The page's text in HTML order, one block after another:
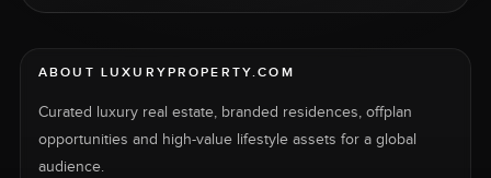
ABOUT LUXURYPROPERTY.COM
Curated luxury real estate, branded residences, offplan
opportunities and high-value lifestyle assets for a global
audience.